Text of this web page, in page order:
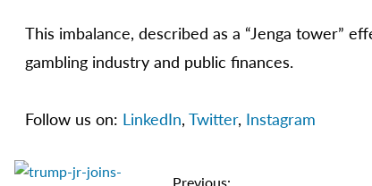
This imbalance, described as a “Jenga tower”
gambling industry and public finances.
Follow us on: LinkedIn, Twitter, Instagram
Previous: